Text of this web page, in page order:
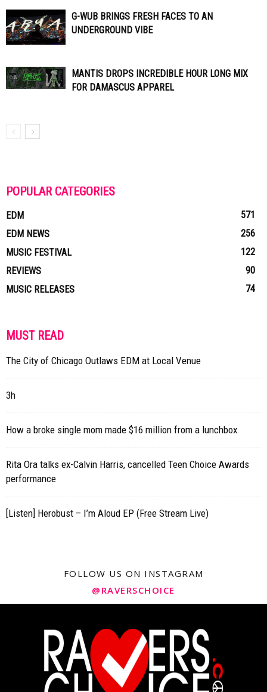
G-WUB BRINGS FRESH FACES TO AN
UNDERGROUND VIBE
MANTIS DROPS INCREDIBLE HOUR LONG MIX
FOR DAMASCUS APPAREL
POPULAR CATEGORIES
EDM
571
EDM NEWS
256
MUSIC FESTIVAL
122
REVIEWS
90
MUSIC RELEASES
74
MUST READ
The City of Chicago Outlaws EDM at Local Venue
3h
How a broke single mom made $16 million from a lunchbox
Rita Ora talks ex-Calvin Harris, cancelled Teen Choice Awards
performance
[Listen] Herobust – I’m Aloud EP (Free Stream Live)
FOLLOW US ON INSTAGRAM
@RAVERSCHOICE